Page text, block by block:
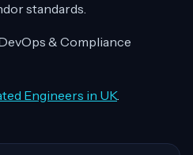
standards.
& Compliance
Engineers in UK.